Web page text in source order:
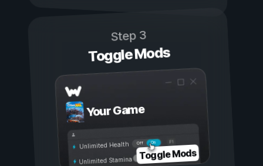
Step 3
Toggle Mods
Your Game
On
Off
Unlimited Health
Unlimited Stamina Toggle Mods